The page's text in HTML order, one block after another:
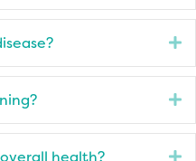
health?